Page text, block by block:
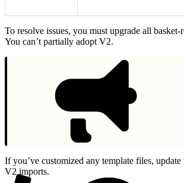
To resolve issues, you must upgrade all basket-
You can’t partially adopt V2.
If you’ve customized any template files, update
V2 imports.